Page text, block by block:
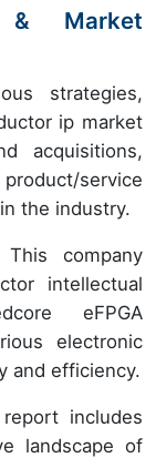
& Market
strategies,
ip market
acquisitions,
service
the industry.
company
intellectual
eFPGA
electronic
and efficiency.
includes
landscape of